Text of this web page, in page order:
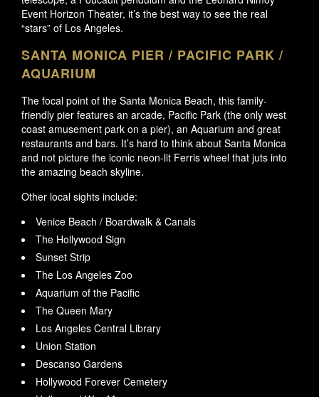
Event Horizon Theater, it’s the best way to see the real
“stars” of Los Angeles.
SANTA MONICA PIER / PACIFIC PARK /
AQUARIUM
The focal point of the Santa Monica Beach, this family-
friendly pier features an arcade, Pacific Park (the only west
coast amusement park on a pier), an Aquarium and great
restaurants and bars. It’s hard to think about Santa Monica
and not picture the iconic neon-lit Ferris wheel that juts into
the amazing beach skyline.
Other local sights include:
Venice Beach / Boardwalk & Canals
The Hollywood Sign
Sunset Strip
The Los Angeles Zoo
Aquarium of the Pacific
The Queen Mary
Los Angeles Central Library
Union Station
Descanso Gardens
Hollywood Forever Cemetery